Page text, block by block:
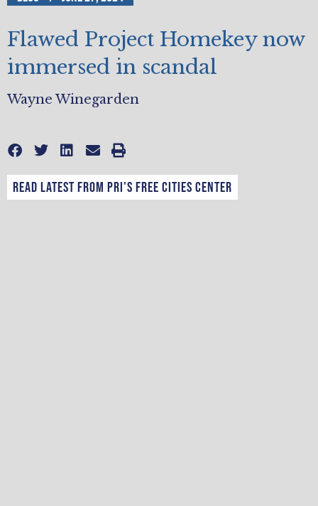
Flawed Project Homekey now
immersed in scandal
Wayne Winegarden
Read latest from PRI's Free Cities Center